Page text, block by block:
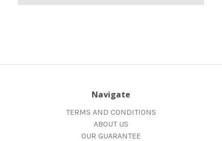
Navigate
TERMS AND CONDITIONS
ABOUT US
OUR GUARANTEE